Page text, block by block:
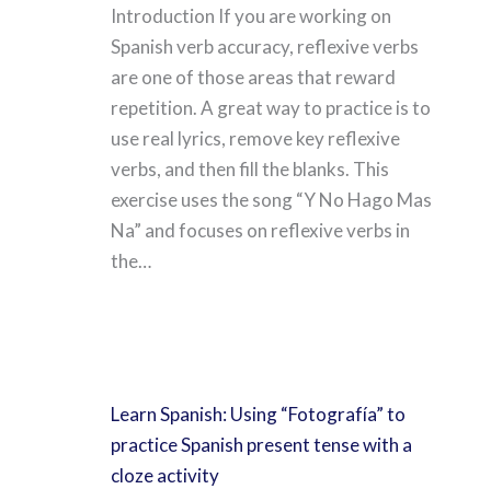
Introduction If you are working on
Spanish verb accuracy, reflexive verbs
are one of those areas that reward
repetition. A great way to practice is to
use real lyrics, remove key reflexive
verbs, and then fill the blanks. This
exercise uses the song “Y No Hago Mas
Na” and focuses on reflexive verbs in
the…
Learn Spanish: Using “Fotografía” to
practice Spanish present tense with a
cloze activity